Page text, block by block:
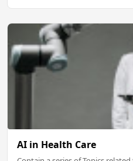
AI in Health Care